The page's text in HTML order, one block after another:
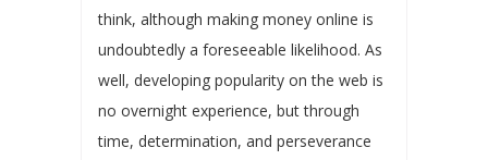
think, although making money online is
undoubtedly a foreseeable likelihood. As
well, developing popularity on the web is
no overnight experience, but through
time, determination, and perseverance